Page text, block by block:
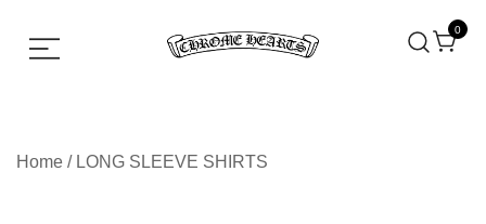
0
Home / LONG SLEEVE SHIRTS